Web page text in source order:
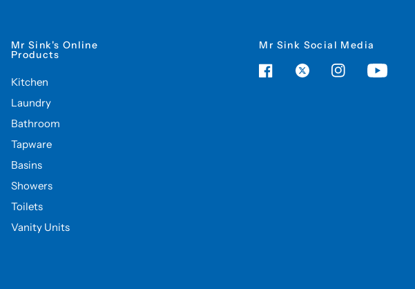
Mr Sink's Online
Products
Kitchen
Laundry
Bathroom
Tapware
Basins
Showers
Toilets
Vanity Units
Mr Sink Social Media